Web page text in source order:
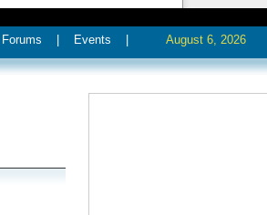
Forums Events August 6, 2026